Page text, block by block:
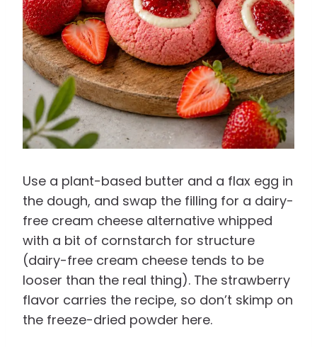
Use a plant-based butter and a flax egg in
the dough, and swap the filling for a dairy-
free cream cheese alternative whipped
with a bit of cornstarch for structure
(dairy-free cream cheese tends to be
looser than the real thing). The strawberry
flavor carries the recipe, so don’t skimp on
the freeze-dried powder here.